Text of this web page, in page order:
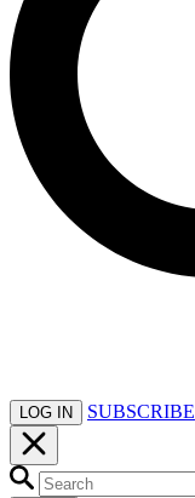
LOG IN SUBSCRIBE